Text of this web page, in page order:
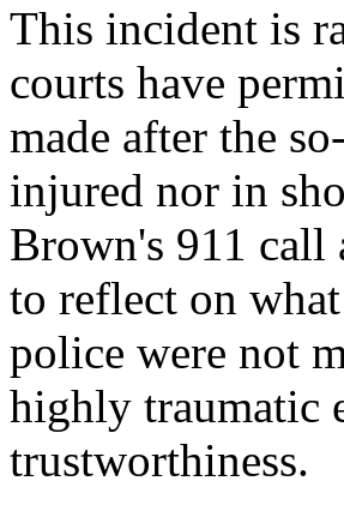
This incident is
courts have
made after the
injured nor in
Brown's 911 call
to reflect on
police were not
highly traumatic
trustworthiness.